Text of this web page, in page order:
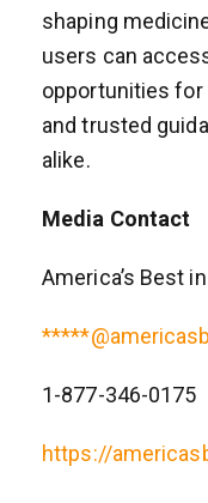
shaping
users can
opportunities for
and trusted
alike.
Media Contact
America’s Best
1-877-346-0175
https://